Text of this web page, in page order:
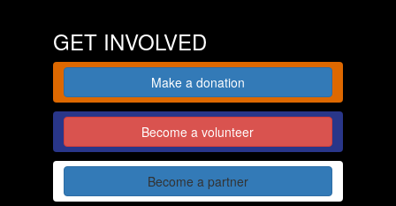
GET INVOLVED
Make a donation
Become a volunteer
Become a partner